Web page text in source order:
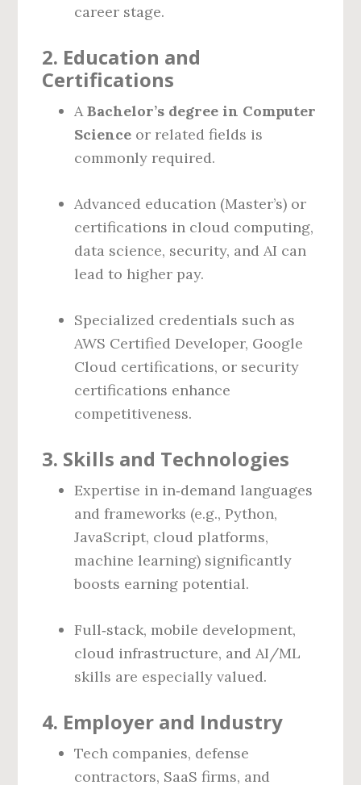
career stage.
2. Education and
Certifications
ABachelor’s degree in Computer
Science or related fields is
commonly required.
Advanced education (Master’s) or
certifications in cloud computing,
data science, security, and AI can
lead to higher pay.
Specialized credentials such as
AWS Certified Developer, Google
Cloud certifications, or security
certifications enhance
competitiveness.
3. Skills and Technologies
Expertise in in‑demand languages
and frameworks (e.g., Python,
JavaScript, cloud platforms,
machine learning) significantly
boosts earning potential.
Full‑stack, mobile development,
cloud infrastructure, and AI/ML
skills are especially valued.
4. Employer and Industry
Tech companies, defense
contractors, SaaS firms, and